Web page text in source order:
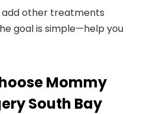
add other treatments
goal is simple—help you
Mommy
South Bay